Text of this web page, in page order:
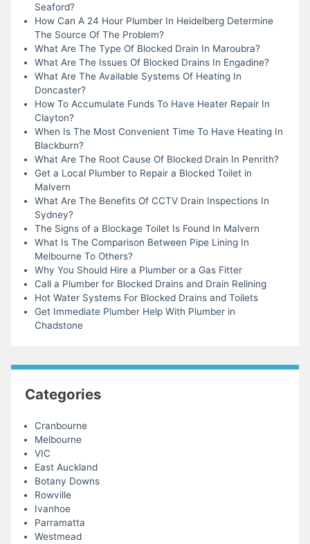
Seaford?
How Can A 24 Hour Plumber In Heidelberg Determine
The Source Of The Problem?
What Are The Type Of Blocked Drain In Maroubra?
What Are The Issues Of Blocked Drains In Engadine?
What Are The Available Systems Of Heating In
Doncaster?
How To Accumulate Funds To Have Heater Repair In
Clayton?
When Is The Most Convenient Time To Have Heating In
Blackburn?
What Are The Root Cause Of Blocked Drain In Penrith?
Get a Local Plumber to Repair a Blocked Toilet in
Malvern
What Are The Benefits Of CCTV Drain Inspections In
Sydney?
The Signs of a Blockage Toilet Is Found In Malvern
What Is The Comparison Between Pipe Lining In
Melbourne To Others?
Why You Should Hire a Plumber or a Gas Fitter
Call a Plumber for Blocked Drains and Drain Relining
Hot Water Systems For Blocked Drains and Toilets
Get Immediate Plumber Help With Plumber in
Chadstone
Categories
Cranbourne
Melbourne
VIC
East Auckland
Botany Downs
Rowville
Ivanhoe
Parramatta
Westmead